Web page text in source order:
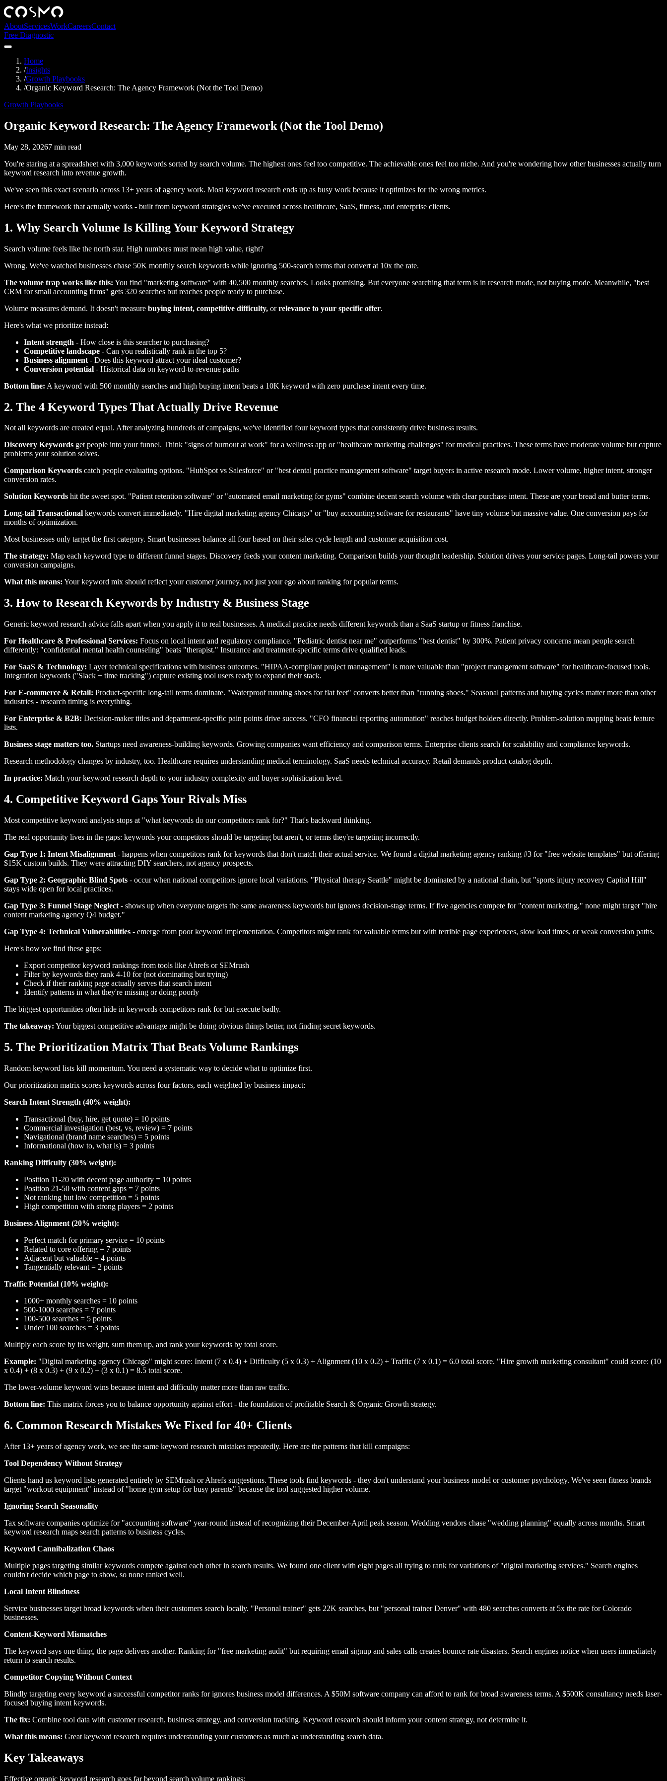
AboutServicesWorkCareersContact
Free Diagnostic
Home
/Insights
/Growth Playbooks
/Organic Keyword Research: The Agency Framework (Not the Tool Demo)
Growth Playbooks
Organic Keyword Research: The Agency Framework (Not the Tool Demo)
May 28, 20267 min read
You're staring at a spreadsheet with 3,000 keywords sorted by search volume. The highest ones feel too competitive. The achievable ones feel too niche. And you're wondering how other businesses actually turn
keyword research into revenue growth.
We've seen this exact scenario across 13+ years of agency work. Most keyword research ends up as busy work because it optimizes for the wrong metrics.
Here's the framework that actually works - built from keyword strategies we've executed across healthcare, SaaS, fitness, and enterprise clients.
1. Why Search Volume Is Killing Your Keyword Strategy
Search volume feels like the north star. High numbers must mean high value, right?
Wrong. We've watched businesses chase 50K monthly search keywords while ignoring 500-search terms that convert at 10x the rate.
The volume trap works like this: You find "marketing software" with 40,500 monthly searches. Looks promising. But everyone searching that term is in research mode, not buying mode. Meanwhile, "best
CRM for small accounting firms" gets 320 searches but reaches people ready to purchase.
Volume measures demand. It doesn't measure buying intent, competitive difficulty, orrelevance to your specific offer.
Here's what we prioritize instead:
Intent strength - How close is this searcher to purchasing?
Competitive landscape - Can you realistically rank in the top 5?
Business alignment - Does this keyword attract your ideal customer?
Conversion potential - Historical data on keyword-to-revenue paths
Bottom line: A keyword with 500 monthly searches and high buying intent beats a 10K keyword with zero purchase intent every time.
2. The 4 Keyword Types That Actually Drive Revenue
Not all keywords are created equal. After analyzing hundreds of campaigns, we've identified four keyword types that consistently drive business results.
Discovery Keywords get people into your funnel. Think "signs of burnout at work" for a wellness app or "healthcare marketing challenges" for medical practices. These terms have moderate volume but capture
problems your solution solves.
Comparison Keywords catch people evaluating options. "HubSpot vs Salesforce" or "best dental practice management software" target buyers in active research mode. Lower volume, higher intent, stronger
conversion rates.
Solution Keywords hit the sweet spot. "Patient retention software" or "automated email marketing for gyms" combine decent search volume with clear purchase intent. These are your bread and butter terms.
Long-tail Transactional keywords convert immediately. "Hire digital marketing agency Chicago" or "buy accounting software for restaurants" have tiny volume but massive value. One conversion pays for
months of optimization.
Most businesses only target the first category. Smart businesses balance all four based on their sales cycle length and customer acquisition cost.
The strategy: Map each keyword type to different funnel stages. Discovery feeds your content marketing. Comparison builds your thought leadership. Solution drives your service pages. Long-tail powers your
conversion campaigns.
What this means: Your keyword mix should reflect your customer journey, not just your ego about ranking for popular terms.
3. How to Research Keywords by Industry & Business Stage
Generic keyword research advice falls apart when you apply it to real businesses. A medical practice needs different keywords than a SaaS startup or fitness franchise.
For Healthcare & Professional Services: Focus on local intent and regulatory compliance. "Pediatric dentist near me" outperforms "best dentist" by 300%. Patient privacy concerns mean people search
differently: "confidential mental health counseling" beats "therapist." Insurance and treatment-specific terms drive qualified leads.
For SaaS & Technology: Layer technical specifications with business outcomes. "HIPAA-compliant project management" is more valuable than "project management software" for healthcare-focused tools.
Integration keywords ("Slack + time tracking") capture existing tool users ready to expand their stack.
For E-commerce & Retail: Product-specific long-tail terms dominate. "Waterproof running shoes for flat feet" converts better than "running shoes." Seasonal patterns and buying cycles matter more than other
industries - research timing is everything.
For Enterprise & B2B: Decision-maker titles and department-specific pain points drive success. "CFO financial reporting automation" reaches budget holders directly. Problem-solution mapping beats feature
lists.
Business stage matters too. Startups need awareness-building keywords. Growing companies want efficiency and comparison terms. Enterprise clients search for scalability and compliance keywords.
Research methodology changes by industry, too. Healthcare requires understanding medical terminology. SaaS needs technical accuracy. Retail demands product catalog depth.
In practice: Match your keyword research depth to your industry complexity and buyer sophistication level.
4. Competitive Keyword Gaps Your Rivals Miss
Most competitive keyword analysis stops at "what keywords do our competitors rank for?" That's backward thinking.
The real opportunity lives in the gaps: keywords your competitors should be targeting but aren't, or terms they're targeting incorrectly.
Gap Type 1: Intent Misalignment - happens when competitors rank for keywords that don't match their actual service. We found a digital marketing agency ranking #3 for "free website templates" but offering
$15K custom builds. They were attracting DIY searchers, not agency prospects.
Gap Type 2: Geographic Blind Spots - occur when national competitors ignore local variations. "Physical therapy Seattle" might be dominated by a national chain, but "sports injury recovery Capitol Hill"
stays wide open for local practices.
Gap Type 3: Funnel Stage Neglect - shows up when everyone targets the same awareness keywords but ignores decision-stage terms. If five agencies compete for "content marketing," none might target "hire
content marketing agency Q4 budget."
Gap Type 4: Technical Vulnerabilities - emerge from poor keyword implementation. Competitors might rank for valuable terms but with terrible page experiences, slow load times, or weak conversion paths.
Here's how we find these gaps:
Export competitor keyword rankings from tools like Ahrefs or SEMrush
Filter by keywords they rank 4-10 for (not dominating but trying)
Check if their ranking page actually serves that search intent
Identify patterns in what they're missing or doing poorly
The biggest opportunities often hide in keywords competitors rank for but execute badly.
The takeaway: Your biggest competitive advantage might be doing obvious things better, not finding secret keywords.
5. The Prioritization Matrix That Beats Volume Rankings
Random keyword lists kill momentum. You need a systematic way to decide what to optimize first.
Our prioritization matrix scores keywords across four factors, each weighted by business impact:
Search Intent Strength (40% weight):
Transactional (buy, hire, get quote) = 10 points
Commercial investigation (best, vs, review) = 7 points
Navigational (brand name searches) = 5 points
Informational (how to, what is) = 3 points
Ranking Difficulty (30% weight):
Position 11-20 with decent page authority = 10 points
Position 21-50 with content gaps = 7 points
Not ranking but low competition = 5 points
High competition with strong players = 2 points
Business Alignment (20% weight):
Perfect match for primary service = 10 points
Related to core offering = 7 points
Adjacent but valuable = 4 points
Tangentially relevant = 2 points
Traffic Potential (10% weight):
1000+ monthly searches = 10 points
500-1000 searches = 7 points
100-500 searches = 5 points
Under 100 searches = 3 points
Multiply each score by its weight, sum them up, and rank your keywords by total score.
Example: "Digital marketing agency Chicago" might score: Intent (7 x 0.4) + Difficulty (5 x 0.3) + Alignment (10 x 0.2) + Traffic (7 x 0.1) = 6.0 total score. "Hire growth marketing consultant" could score: (10
x 0.4) + (8 x 0.3) + (9 x 0.2) + (3 x 0.1) = 8.5 total score.
The lower-volume keyword wins because intent and difficulty matter more than raw traffic.
Bottom line: This matrix forces you to balance opportunity against effort - the foundation of profitable Search & Organic Growth strategy.
6. Common Research Mistakes We Fixed for 40+ Clients
After 13+ years of agency work, we see the same keyword research mistakes repeatedly. Here are the patterns that kill campaigns:
Tool Dependency Without Strategy
Clients hand us keyword lists generated entirely by SEMrush or Ahrefs suggestions. These tools find keywords - they don't understand your business model or customer psychology. We've seen fitness brands
target "workout equipment" instead of "home gym setup for busy parents" because the tool suggested higher volume.
Ignoring Search Seasonality
Tax software companies optimize for "accounting software" year-round instead of recognizing their December-April peak season. Wedding vendors chase "wedding planning" equally across months. Smart
keyword research maps search patterns to business cycles.
Keyword Cannibalization Chaos
Multiple pages targeting similar keywords compete against each other in search results. We found one client with eight pages all trying to rank for variations of "digital marketing services." Search engines
couldn't decide which page to show, so none ranked well.
Local Intent Blindness
Service businesses target broad keywords when their customers search locally. "Personal trainer" gets 22K searches, but "personal trainer Denver" with 480 searches converts at 5x the rate for Colorado
businesses.
Content-Keyword Mismatches
The keyword says one thing, the page delivers another. Ranking for "free marketing audit" but requiring email signup and sales calls creates bounce rate disasters. Search engines notice when users immediately
return to search results.
Competitor Copying Without Context
Blindly targeting every keyword a successful competitor ranks for ignores business model differences. A $50M software company can afford to rank for broad awareness terms. A $500K consultancy needs laser-
focused buying intent keywords.
The fix: Combine tool data with customer research, business strategy, and conversion tracking. Keyword research should inform your content strategy, not determine it.
What this means: Great keyword research requires understanding your customers as much as understanding search data.
Key Takeaways
Effective organic keyword research goes far beyond search volume rankings: